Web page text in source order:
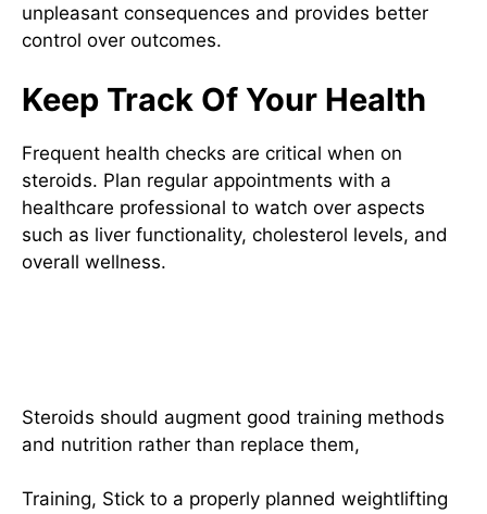
unpleasant consequences and provides better
control over outcomes.
Keep Track Of Your Health
Frequent health checks are critical when on
steroids. Plan regular appointments with a
healthcare professional to watch over aspects
such as liver functionality, cholesterol levels, and
overall wellness.
Steroids should augment good training methods
and nutrition rather than replace them,
Training, Stick to a properly planned weightlifting